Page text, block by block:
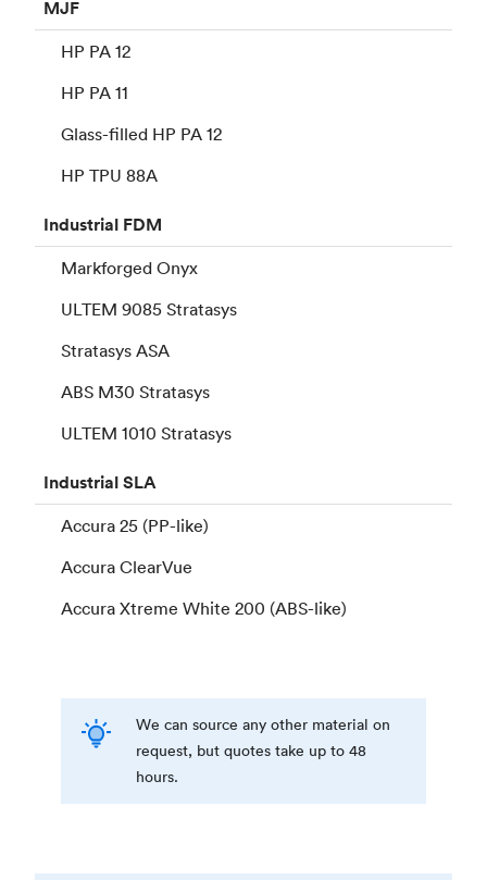
MJF
HP PA 12
HP PA 11
Glass-filled HP PA 12
HP TPU 88A
Industrial FDM
Markforged Onyx
ULTEM 9085 Stratasys
Stratasys ASA
ABS M30 Stratasys
ULTEM 1010 Stratasys
IndustrialSLA
Accura 25 (PP-like)
Accura ClearVue
Accura Xtreme White 200 (ABS-like)
We can source any other material on
request, but quotes take up to 48
hours.